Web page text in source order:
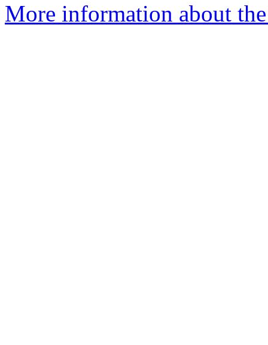
More information about